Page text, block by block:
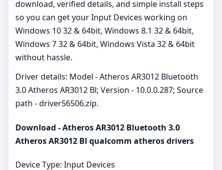
download, verified details, and simple install steps
so you can get your Input Devices working on
Windows 10 32 & 64bit, Windows 8.1 32 & 64bit,
Windows 7 32 & 64bit, Windows Vista 32 & 64bit
without hassle.
Driver details: Model - Atheros AR3012 Bluetooth
3.0 Atheros AR3012 Bl; Version - 10.0.0.287; Source
path - driver56506.zip.
Download - Atheros AR3012 Bluetooth 3.0
Atheros AR3012 Bl qualcomm atheros drivers
Device Type: Input Devices